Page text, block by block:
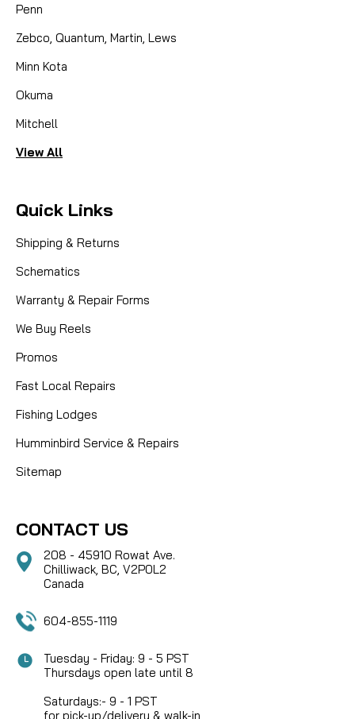
Penn
Zebco, Quantum, Martin, Lews
Minn Kota
Okuma
Mitchell
View All
Quick Links
Shipping & Returns
Schematics
Warranty & Repair Forms
We Buy Reels
Promos
Fast Local Repairs
Fishing Lodges
Humminbird Service & Repairs
Sitemap
CONTACT US
208 - 45910 Rowat Ave.
Chilliwack, BC, V2P0L2
Canada
604-855-1119
Tuesday - Friday: 9 - 5 PST
Thursdays open late until 8
Saturdays:- 9 - 1 PST
for pick-up/delivery & walk-in